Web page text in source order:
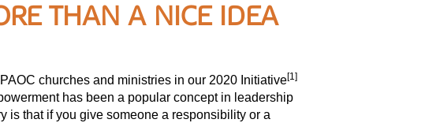
THAN A NICE IDEA
churches and ministries in our 2020 Initiative[1]
has been a popular concept in leadership
is that if you give someone a responsibility or a